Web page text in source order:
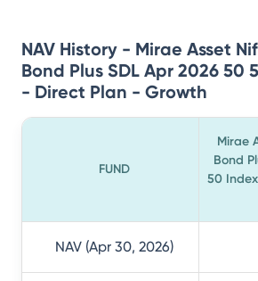
NAV History - Mirae Asset
Bond Plus SDL Apr 2026 50
- Direct Plan - Growth
FUND
Mirae
Bond
50
NAV (Apr 30, 2026)